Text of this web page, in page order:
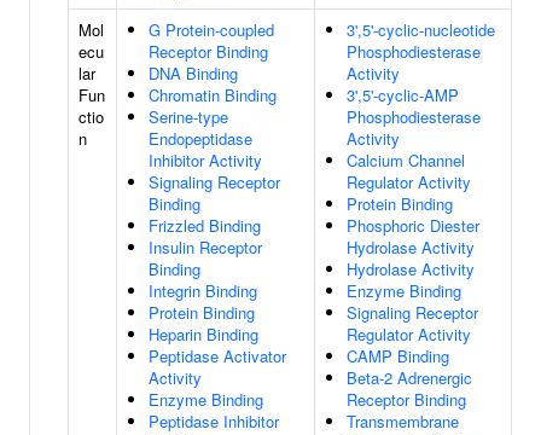
Mol
ecu
lar
Fun
ctio
n
G Protein-coupled
Receptor Binding
DNA Binding
Chromatin Binding
Serine-type
Endopeptidase
Inhibitor Activity
Signaling Receptor
Binding
Frizzled Binding
Insulin Receptor
Binding
Integrin Binding
Protein Binding
Heparin Binding
Peptidase Activator
Activity
Enzyme Binding
Peptidase Inhibitor
3',5'-cyclic-nucleotide
Phosphodiesterase
Activity
3',5'-cyclic-AMP
Phosphodiesterase
Activity
Calcium Channel
Regulator Activity
Protein Binding
Phosphoric Diester
Hydrolase Activity
Hydrolase Activity
Enzyme Binding
Signaling Receptor
Regulator Activity
CAMP Binding
Beta-2 Adrenergic
Receptor Binding
Transmembrane